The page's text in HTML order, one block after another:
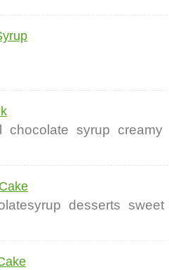
chocolate syrup creamy
desserts sweet